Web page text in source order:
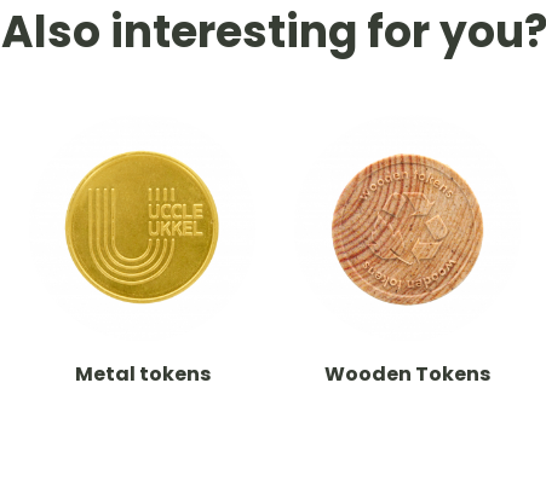
Also interesting for you?
Metal tokens Wooden Tokens